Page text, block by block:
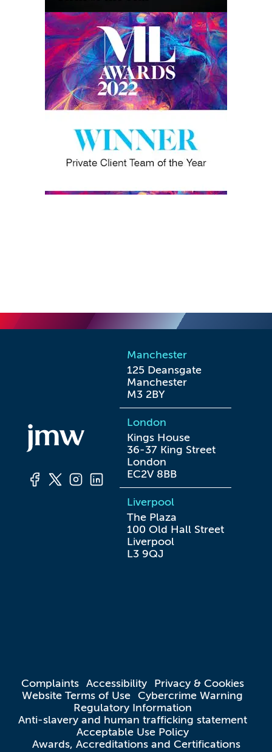
Manchester
125 Deansgate
Manchester
M3 2BY
London
Kings House
36-37 King Street
London
EC2V 8BB
Liverpool
The Plaza
100 Old Hall Street
Liverpool
L3 9QJ
Complaints Accessibility
Privacy & Cookies
Website Terms of Use Cybercrime Warning
Regulatory Information
Anti-slavery and human trafficking statement
Acceptable Use Policy
Awards, Accreditations and Certifications